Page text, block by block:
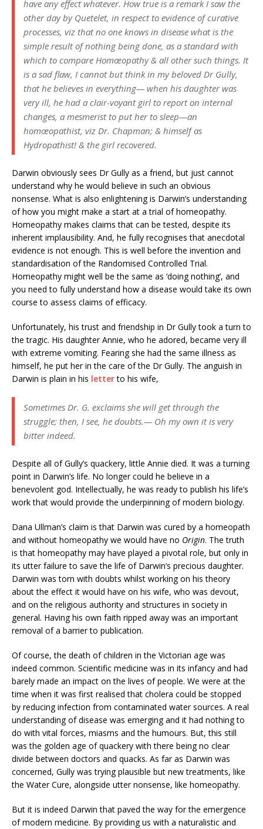
have any effect whatever. How true is a remark I saw the
other day by Quetelet, in respect to evidence of curative
processes, viz that no one knows in disease what is the
simple result of nothing being done, as a standard with
which to compare Homœopathy & all other such things. It
is a sad flaw, I cannot but think in my beloved Dr Gully,
that he believes in everything— when his daughter was
very ill, he had a clair-voyant girl to report on internal
changes, a mesmerist to put her to sleep—an
homœopathist, viz Dr. Chapman; & himself as
Hydropathist! & the girl recovered.
Darwin obviously sees Dr Gully as a friend, but just cannot
understand why he would believe in such an obvious
nonsense. What is also enlightening is Darwin’s understanding
of how you might make a start at a trial of homeopathy.
Homeopathy makes claims that can be tested, despite its
inherent implausibility. And, he fully recognises that anecdotal
evidence is not enough. This is well before the invention and
standardisation of the Randomised Controlled Trial.
Homeopathy might well be the same as ‘doing nothing’, and
you need to fully understand how a disease would take its own
course to assess claims of efficacy.
Unfortunately, his trust and friendship in Dr Gully took a turn to
the tragic. His daughter Annie, who he adored, became very ill
with extreme vomiting. Fearing she had the same illness as
himself, he put her in the care of the Dr Gully. The anguish in
Darwin is plain in his letterto his wife,
Sometimes Dr. G. exclaims she will get through the
struggle; then, I see, he doubts.— Oh my own it is very
bitter indeed.
Despite all of Gully’s quackery, little Annie died. It was a turning
point in Darwin’s life. No longer could he believe in a
benevolent god. Intellectually, he was ready to publish his life’s
work that would provide the underpinning of modern biology.
Dana Ullman’s claim is that Darwin was cured by a homeopath
and without homeopathy we would have no Origin. The truth
is that homeopathy may have played a pivotal role, but only in
its utter failure to save the life of Darwin’s precious daughter.
Darwin was torn with doubts whilst working on his theory
about the effect it would have on his wife, who was devout,
and on the religious authority and structures in society in
general. Having his own faith ripped away was an important
removal of a barrier to publication.
Of course, the death of children in the Victorian age was
indeed common. Scientific medicine was in its infancy and had
barely made an impact on the lives of people. We were at the
time when it was first realised that cholera could be stopped
by reducing infection from contaminated water sources. A real
understanding of disease was emerging and it had nothing to
do with vital forces, miasms and the humours. But, this still
was the golden age of quackery with there being no clear
divide between doctors and quacks. As far as Darwin was
concerned, Gully was trying plausible but new treatments, like
the Water Cure, alongside utter nonsense, like homeopathy.
But it is indeed Darwin that paved the way for the emergence
of modern medicine. By providing us with a naturalistic and